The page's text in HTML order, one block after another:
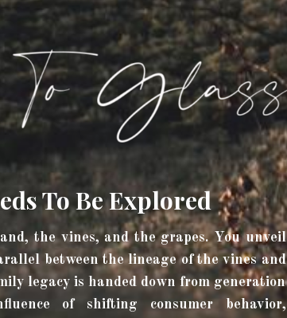
To Be Explored
the vines, and the grapes. You unveil
between the lineage of the vines and
legacy is handed down from generation
of shifting consumer behavior,